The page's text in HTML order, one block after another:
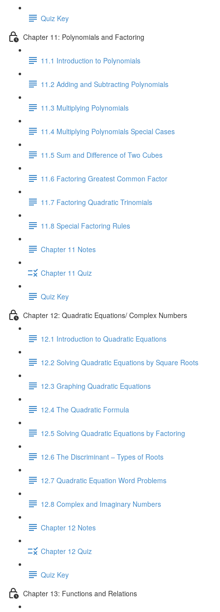
Quiz Key
Chapter 11: Polynomials and Factoring
11.1 Introduction to Polynomials
11.2 Adding and Subtracting Polynomials
11.3 Multiplying Polynomials
11.4 Multiplying Polynomials Special Cases
11.5 Sum and Difference of Two Cubes
11.6 Factoring Greatest Common Factor
11.7 Factoring Quadratic Trinomials
11.8 Special Factoring Rules
Chapter 11 Notes
Chapter 11 Quiz
Quiz Key
Chapter 12: Quadratic Equations/ Complex Numbers
12.1 Introduction to Quadratic Equations
12.2 Solving Quadratic Equations by Square Roots
12.3 Graphing Quadratic Equations
12.4 The Quadratic Formula
12.5 Solving Quadratic Equations by Factoring
12.6 The Discriminant – Types of Roots
12.7 Quadratic Equation Word Problems
12.8 Complex and Imaginary Numbers
Chapter 12 Notes
Chapter 12 Quiz
Quiz Key
Chapter 13: Functions and Relations